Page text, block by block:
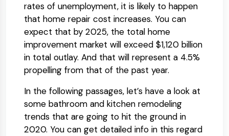
rates of unemployment, it is likely to happen
that home repair cost increases. You can
expect that by 2025, the total home
improvement market will exceed $1,120 billion
in total outlay. And that will represent a 4.5%
propelling from that of the past year.
In the following passages, let’s have a look at
some bathroom and kitchen remodeling
trends that are going to hit the ground in
2020. You can get detailed info in this regard